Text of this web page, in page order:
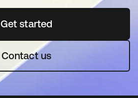
Get startedopens in a new tab
Contact us